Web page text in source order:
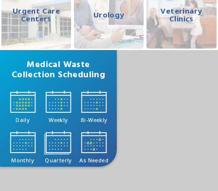
Urgent Care
Centers
Urology
Veterinary
Clinics
Medical Waste
Collection Scheduling
Daily Weekly Bi-Weekly
Monthly Quarterly As Needed